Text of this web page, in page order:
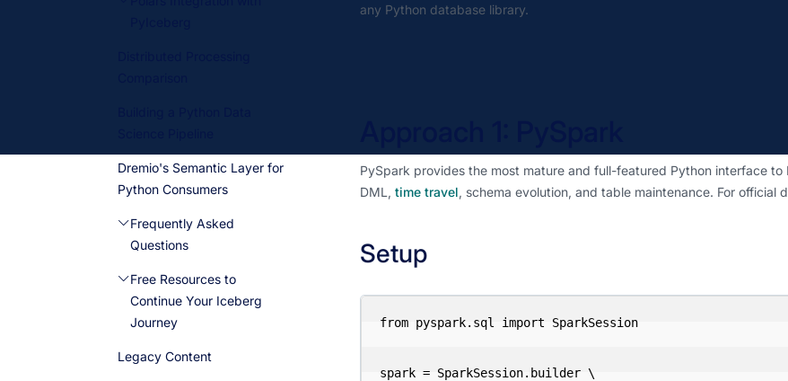
Dremio's Semantic Layer for
Python Consumers
Frequently Asked
Questions
Free Resources to
Continue Your Iceberg
Journey
Legacy Content
any Python database library.
PySpark provides the most mature and full-featured Python interface
DML, time travel, schema evolution, and table maintenance. For official
Setup
from pyspark.sql import SparkSession
spark = SparkSession.builder \